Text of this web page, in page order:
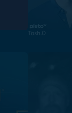
Tosh.0